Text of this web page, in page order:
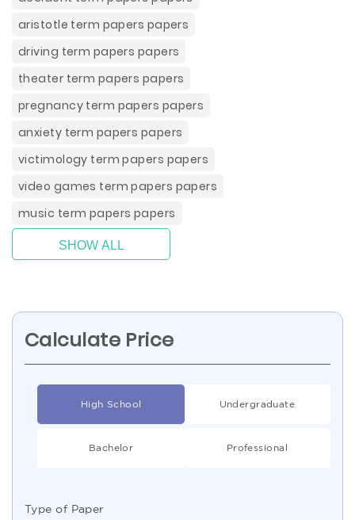
aristotle term papers papers
driving term papers papers
theater term papers papers
pregnancy term papers papers
anxiety term papers papers
victimology term papers papers
video games term papers papers
music term papers papers
SHOW ALL
Calculate Price
High School Undergraduate
Bachelor Professional
Type of Paper